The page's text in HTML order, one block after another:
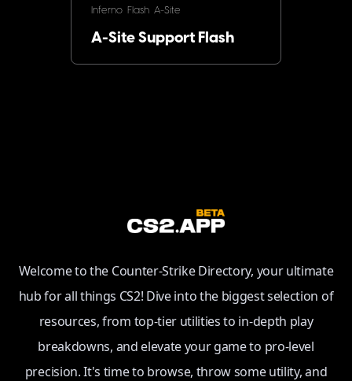
Inferno Flash A-Site
A-Site Support Flash
Welcome to the Counter-Strike Directory, your ultimate
hub for all things CS2! Dive into the biggest selection of
resources, from top-tier utilities to in-depth play
breakdowns, and elevate your game to pro-level
precision. It's time to browse, throw some utility, and